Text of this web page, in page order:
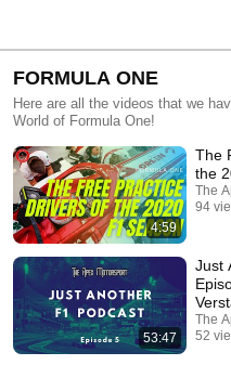
FORMULA ONE
Here are all the videos that we
World of Formula One!
4:59
The
the
The
94
53:47
Just
The
52